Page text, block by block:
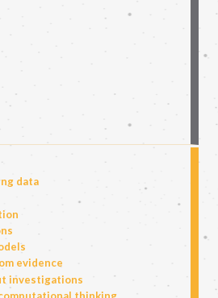
data
evidence
investigations